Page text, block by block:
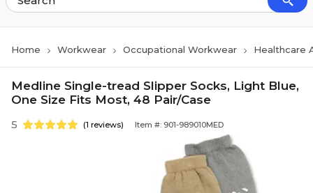
Home Workwear Occupational Workwear Healthcare
Medline Single-tread Slipper Socks, Light Blue,
One Size Fits Most, 48 Pair/Case
5 (1 reviews) Item #: 901-989010MED